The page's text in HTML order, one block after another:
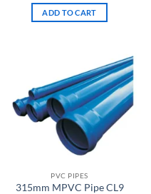
ADD TO CART
PVC PIPES
315mm MPVC Pipe CL9